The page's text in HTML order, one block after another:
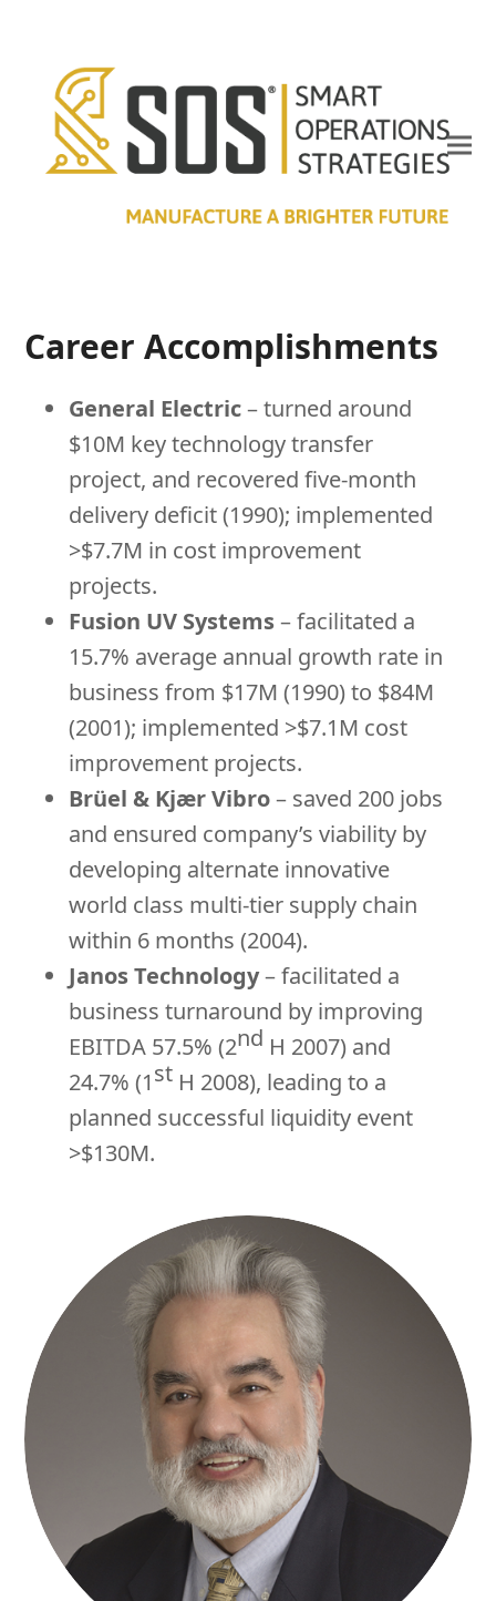
Career Accomplishments
General Electric– turned around
$10M key technology transfer
project, and recovered five-month
delivery deficit (1990); implemented
>$7.7M in cost improvement
projects.
Fusion UV Systems– facilitated a
15.7% average annual growth rate in
business from $17M (1990) to $84M
(2001); implemented >$7.1M cost
improvement projects.
Brüel & Kjær Vibro– saved 200 jobs
and ensured company’s viability by
developing alternate innovative
world class multi-tier supply chain
within 6 months (2004).
Janos Technology– facilitated a
business turnaround by improving
EBITDA 57.5% (2nd H 2007) and
24.7% (1st H 2008), leading to a
planned successful liquidity event
>$130M.